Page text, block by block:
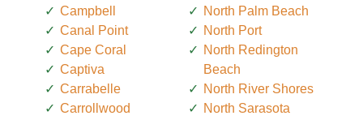
Campbell
Canal Point
Cape Coral
Captiva
Carrabelle
Carrollwood
North Palm Beach
North Port
North Redington
Beach
North River Shores
North Sarasota